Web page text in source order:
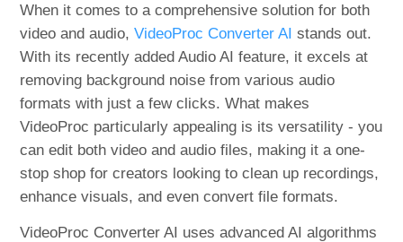
When it comes to a comprehensive solution for both
video and audio,VideoProc Converter AI stands out.
With its recently added Audio AI feature, it excels at
removing background noise from various audio
formats with just a few clicks. What makes
VideoProc particularly appealing is its versatility - you
can edit both video and audio files, making it a one-
stop shop for creators looking to clean up recordings,
enhance visuals, and even convert file formats.
VideoProc Converter AI uses advanced AI algorithms